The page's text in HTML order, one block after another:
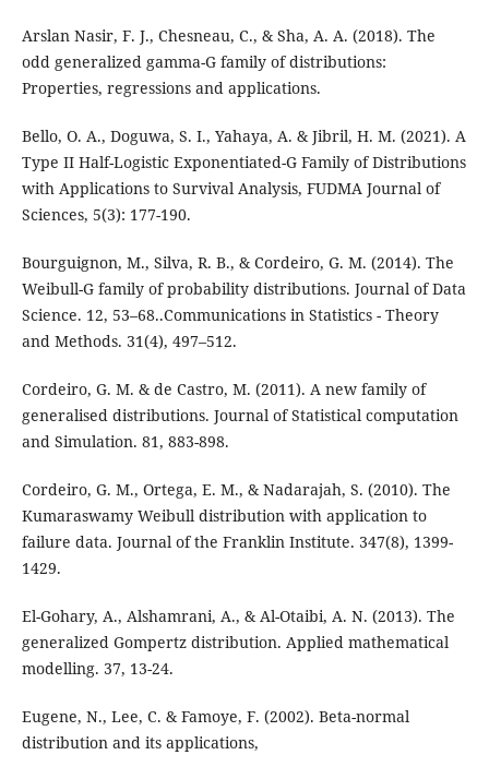
Arslan Nasir, F. J., Chesneau, C., & Sha, A. A. (2018). The
odd generalized gamma-G family of distributions:
Properties, regressions and applications.
Bello, O. A., Doguwa, S. I., Yahaya, A. & Jibril, H. M. (2021). A
Type II Half-Logistic Exponentiated-G Family of Distributions
with Applications to Survival Analysis, FUDMA Journal of
Sciences, 5(3): 177-190.
Bourguignon, M., Silva, R. B., & Cordeiro, G. M. (2014). The
Weibull-G family of probability distributions. Journal of Data
Science. 12, 53–68..Communications in Statistics - Theory
and Methods. 31(4), 497–512.
Cordeiro, G. M. & de Castro, M. (2011). A new family of
generalised distributions. Journal of Statistical computation
and Simulation. 81, 883-898.
Cordeiro, G. M., Ortega, E. M., & Nadarajah, S. (2010). The
Kumaraswamy Weibull distribution with application to
failure data. Journal of the Franklin Institute. 347(8), 1399-
1429.
El-Gohary, A., Alshamrani, A., & Al-Otaibi, A. N. (2013). The
generalized Gompertz distribution. Applied mathematical
modelling. 37, 13-24.
Eugene, N., Lee, C. & Famoye, F. (2002). Beta-normal
distribution and its applications,